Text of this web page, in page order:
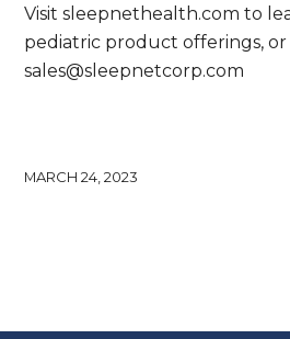
Visit sleepnethealth.com to
pediatric product offerings, or
sales@sleepnetcorp.com
MARCH 24, 2023